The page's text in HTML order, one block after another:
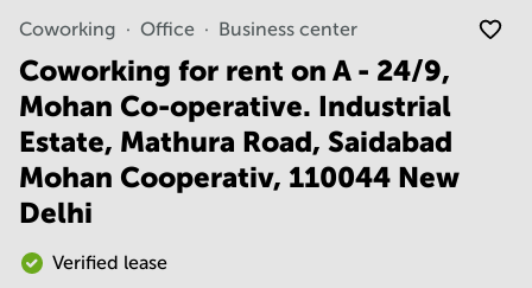
Gurgaon
Vadodara
Bangalore
Business
Centre
in
Mumbai
Central
Office
Hyderabad
Coworking Office Business center
Coworking for rent on A - 24/9,
Mohan Co-operative. Industrial
Estate, Mathura Road, Saidabad
Mohan Cooperativ, 110044 New
Delhi
Verified lease